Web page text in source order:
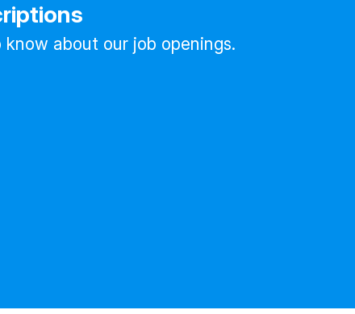
about our job openings.